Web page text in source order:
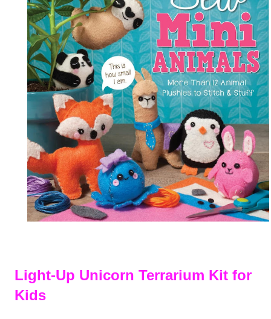
Light-Up Unicorn Terrarium Kit for
Kids